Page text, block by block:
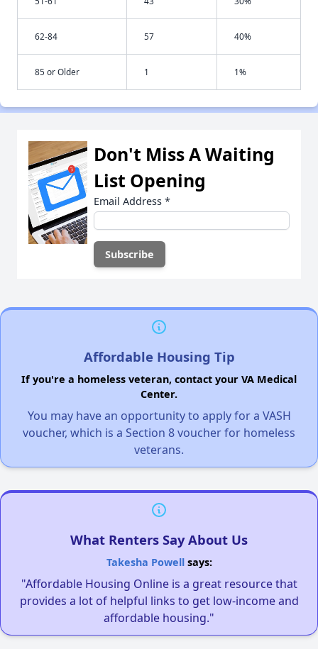
62-84 57 40%
85 or Older 1 1%
Don't Miss A Waiting
List Opening
Email Address *
Affordable Housing Tip
If you're a homeless veteran, contact your VA Medical
Center.
You may have an opportunity to apply for a VASH
voucher, which is a Section 8 voucher for homeless
veterans.
What Renters Say About Us
Takesha Powellsays:
"Affordable Housing Online is a great resource that
provides a lot of helpful links to get low-income and
affordable housing."